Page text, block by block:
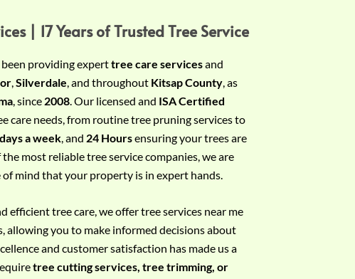
| 17 Years of Trusted Tree Service
been providing experttree care servicesand
Silverdale , and throughout Kitsap County , as
, since 2008 . Our licensed and ISA Certified
care needs, from routine tree pruning services to
a week , and 24 Hoursensuring your trees are
most reliable tree service companies, we are
mind that your property is in expert hands.
tree care, we offer tree services near me
allowing you to make informed decisions about
and customer satisfaction has made us a
tree cutting services, tree trimming, or